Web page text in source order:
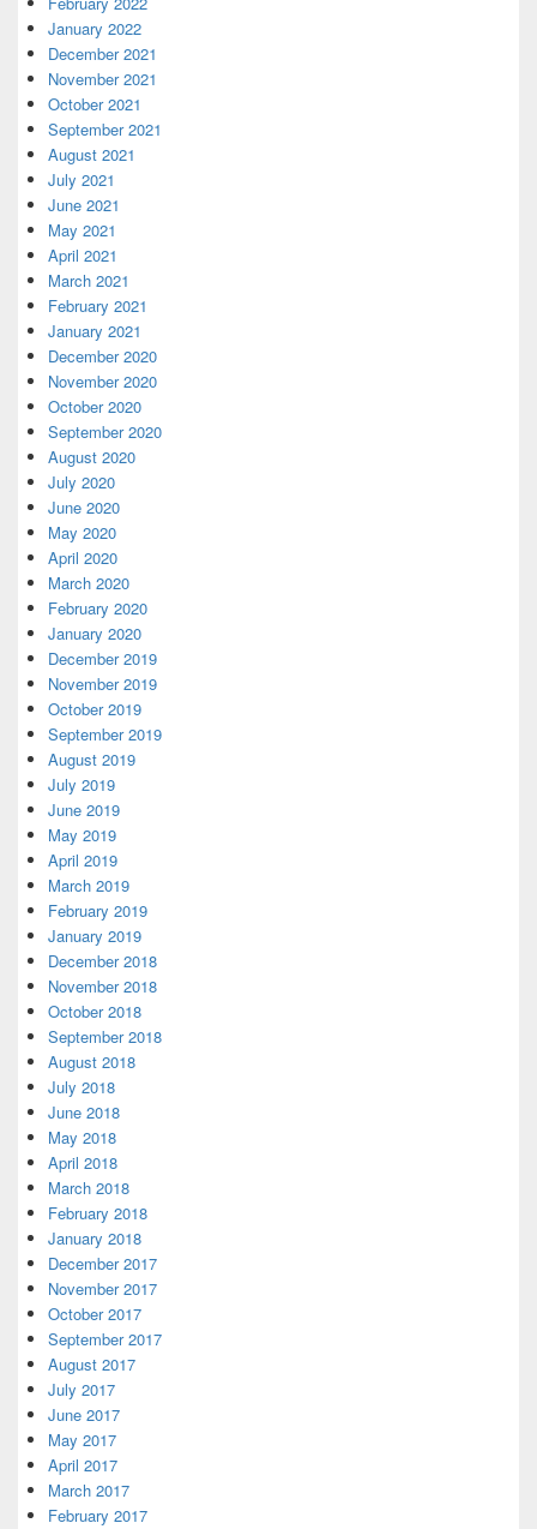
January 2022
December 2021
November 2021
October 2021
September 2021
August 2021
July 2021
June 2021
May 2021
April 2021
March 2021
February 2021
January 2021
December 2020
November 2020
October 2020
September 2020
August 2020
July 2020
June 2020
May 2020
April 2020
March 2020
February 2020
January 2020
December 2019
November 2019
October 2019
September 2019
August 2019
July 2019
June 2019
May 2019
April 2019
March 2019
February 2019
January 2019
December 2018
November 2018
October 2018
September 2018
August 2018
July 2018
June 2018
May 2018
April 2018
March 2018
February 2018
January 2018
December 2017
November 2017
October 2017
September 2017
August 2017
July 2017
June 2017
May 2017
April 2017
March 2017
February 2017